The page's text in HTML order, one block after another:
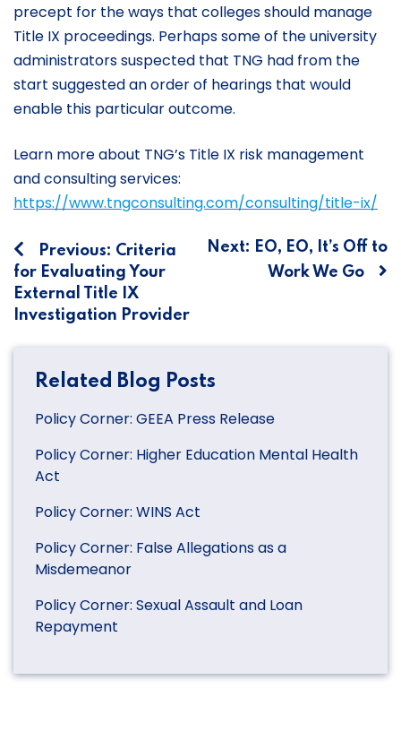
precept for the ways that colleges should manage
Title IX proceedings. Perhaps some of the university
administrators suspected that TNG had from the
start suggested an order of hearings that would
enable this particular outcome.
Learn more about TNG’s Title IX risk management
and consulting services:
https://www.tngconsulting.com/consulting/title-ix/
Post
navigation
Previous: Criteria
for Evaluating Your
External Title IX
Investigation Provider
Next: EO, EO, It’s Off to
Work We Go
Related Blog Posts
Policy Corner: GEEA Press Release
Policy Corner: Higher Education Mental Health
Act
Policy Corner: WINS Act
Policy Corner: False Allegations as a
Misdemeanor
Policy Corner: Sexual Assault and Loan
Repayment